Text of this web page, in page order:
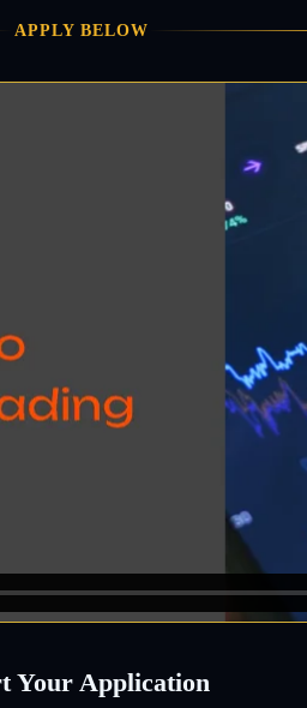
APPLY BELOW
Your Application